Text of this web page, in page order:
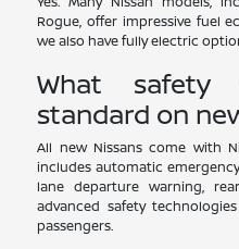
Rogue, offer impressive fuel
we also have fully electric
What safety
standard on
All new Nissans come with
includes automatic
lane departure warning,
advanced safety
passengers.